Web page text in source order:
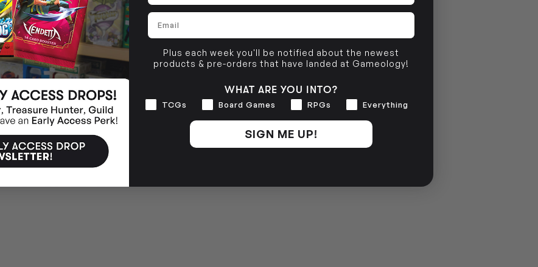
Email
Plus each week you'll be notified about the newest
products & pre-orders that have landed at Gameology!
WHAT ARE YOU INTO?
Interests
TCGs Board Games RPGs Everything
SIGN ME UP!